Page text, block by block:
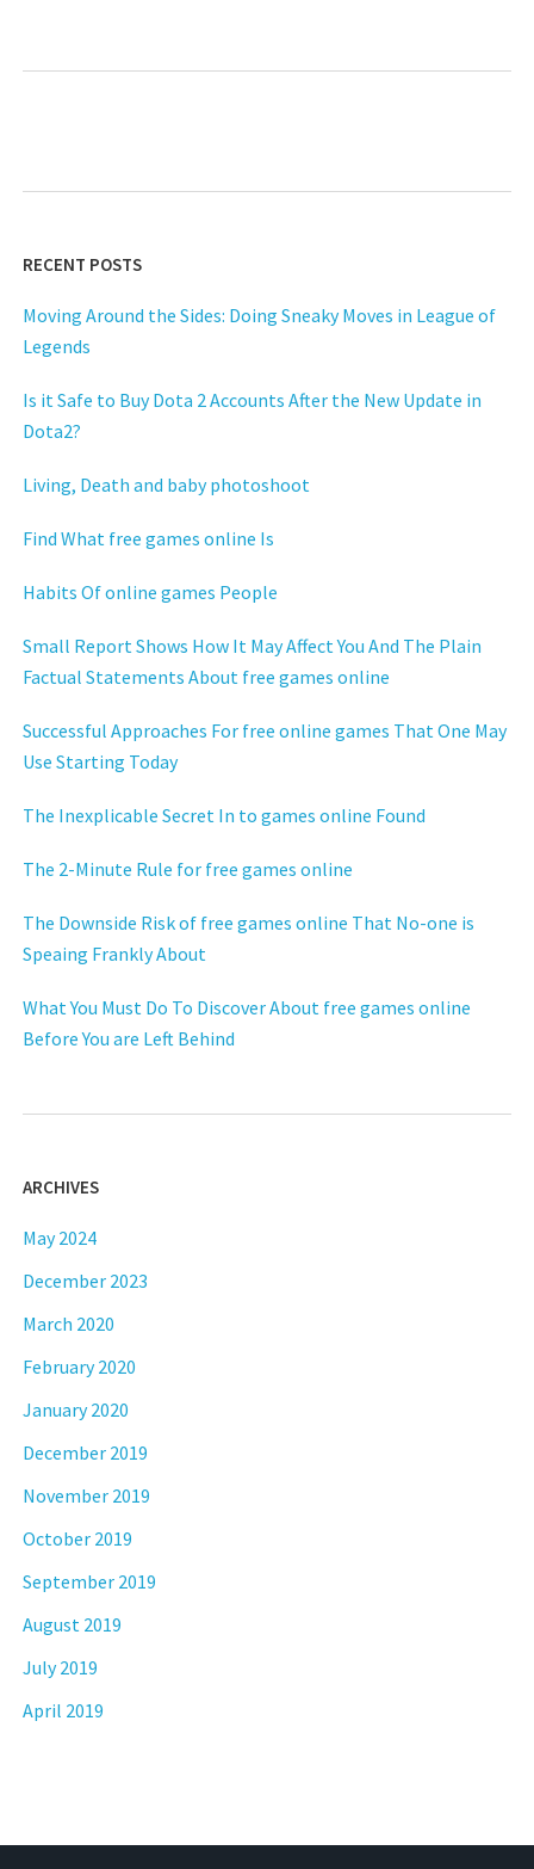
RECENT POSTS
Moving Around the Sides: Doing Sneaky Moves in League of
Legends
Is it Safe to Buy Dota 2 Accounts After the New Update in
Dota2?
Living, Death and baby photoshoot
Find What free games online Is
Habits Of online games People
Small Report Shows How It May Affect You And The Plain
Factual Statements About free games online
Successful Approaches For free online games That One May
Use Starting Today
The Inexplicable Secret In to games online Found
The 2-Minute Rule for free games online
The Downside Risk of free games online That No-one is
Speaing Frankly About
What You Must Do To Discover About free games online
Before You are Left Behind
ARCHIVES
May 2024
December 2023
March 2020
February 2020
January 2020
December 2019
November 2019
October 2019
September 2019
August 2019
July 2019
April 2019